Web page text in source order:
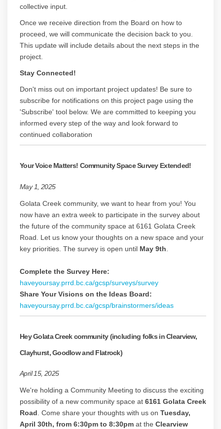
collective input.
Once we receive direction from the Board on how to
proceed, we will communicate the decision back to you.
This update will include details about the next steps in the
project.
Stay Connected!
Don't miss out on important project updates! Be sure to
subscribe for notifications on this project page using the
'Subscribe' tool below. We are committed to keeping you
informed every step of the way and look forward to
continued collaboration
Your Voice Matters! Community Space Survey Extended!
May 1, 2025
Golata Creek community, we want to hear from you! You
now have an extra week to participate in the survey about
the future of the community space at 6161 Golata Creek
Road. Let us know your thoughts on a new space and your
key priorities. The survey is open until May 9th
Complete the Survey Here:
haveyoursay.prrd.bc.ca/gcsp/surveys/survey
Share Your Visions on the Ideas Board:
haveyoursay.prrd.bc.ca/gcsp/brainstormers/ideas
Hey Golata Creek community (including folks in Clearview,
Clayhurst, Goodlow and Flatrock)
April 15, 2025
We're holding a Community Meeting to discuss the exciting
possibility of a new community space at 6161 Golata Creek
Road . Come share your thoughts with us on Tuesday,
April 30th, from 6:30pm to 8:30pm at the Clearview